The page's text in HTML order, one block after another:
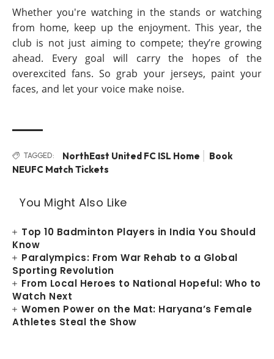
Whether you're watching in the stands or watching
from home, keep up the enjoyment. This year, the
club is not just aiming to compete; they’re growing
ahead. Every goal will carry the hopes of the
overexcited fans. So grab your jerseys, paint your
faces, and let your voice make noise.
TAGGED: NorthEast United FC ISL Home
Book
NEUFC Match Tickets
You Might Also Like
Top 10 Badminton Players in India You Should
Know
Paralympics: From War Rehab to a Global
Sporting Revolution
From Local Heroes to National Hopeful: Who to
Watch Next
Women Power on the Mat: Haryana’s Female
Athletes Steal the Show